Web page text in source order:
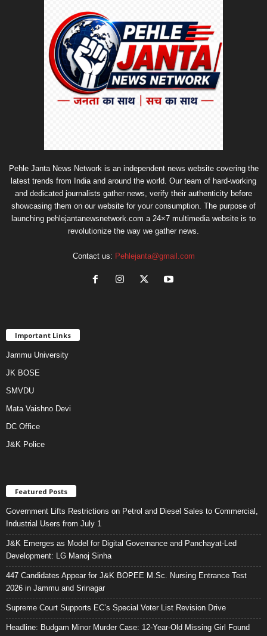
Pehle Janta News Network is an independent news website covering the
latest trends from India and around the world. Our team of hard-working
and dedicated journalists gather news, verify their authenticity before
showcasing them on our website for your consumption. The purpose of
launching pehlejantanewsnetwork.com a 24×7 multimedia website is to
revolutionize the way we gather news.
Contact us: Pehlejanta@gmail.com
Important Links
Jammu University
JK BOSE
SMVDU
Mata Vaishno Devi
DC Office
J&K Police
Featured Posts
Government Lifts Restrictions on Petrol and Diesel Sales to Commercial,
Industrial Users from July 1
J&K Emerges as Model for Digital Governance and Panchayat-Led
Development: LG Manoj Sinha
447 Candidates Appear for J&K BOPEE M.Sc. Nursing Entrance Test
2026 in Jammu and Srinagar
Supreme Court Supports EC’s Special Voter List Revision Drive
Headline: Budgam Minor Murder Case: 12-Year-Old Missing Girl Found